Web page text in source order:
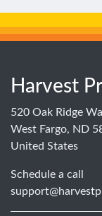
Harvest
520 Oak Ridge
West Fargo, ND
United States
Schedule a call